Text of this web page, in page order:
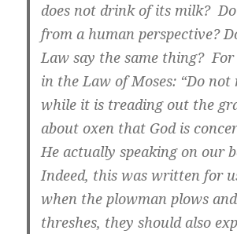
does not drink of its milk?
from a human perspective?
Law say the same thing?
in the Law of Moses: “Do not
while it is treading out the
about oxen that God is
He actually speaking on our
Indeed, this was written for
when the plowman plows
threshes, they should also